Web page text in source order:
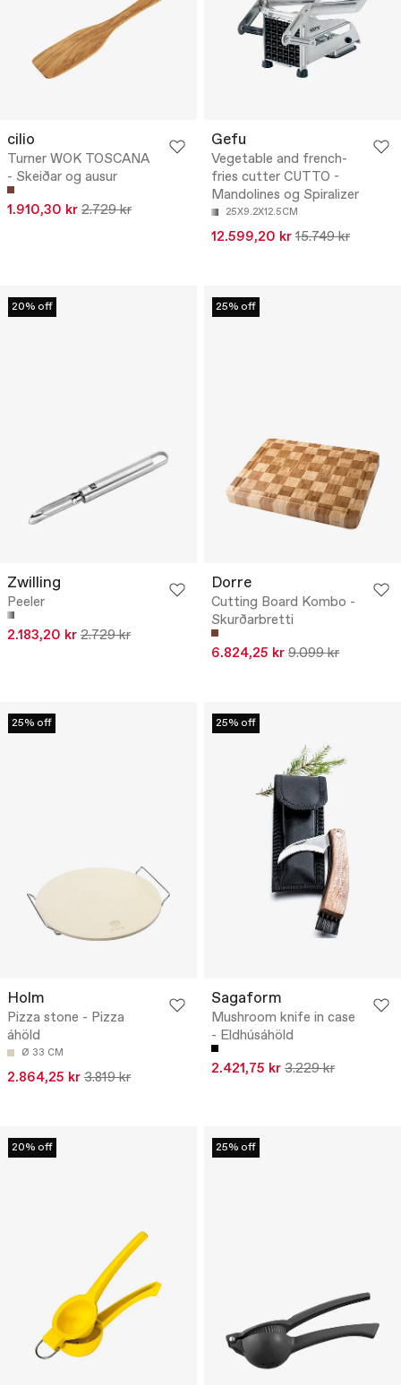
cilio
Turner WOK TOSCANA
- Skeiðar og ausur
1.910,30 kr 2.729 kr
Gefu
Vegetable and french-
fries cutter CUTTO -
Mandolines og Spiralizer
25X9.2X12.5CM
12.599,20 kr 15.749 kr
20% off
Zwilling
Peeler
2.183,20 kr 2.729 kr
25% off
Dorre
Cutting Board Kombo -
Skurðarbretti
6.824,25 kr 9.099 kr
25% off
Holm
Pizza stone - Pizza
áhöld
Ø 33 CM
2.864,25 kr 3.819 kr
25% off
Sagaform
Mushroom knife in case
- Eldhúsáhöld
2.421,75 kr 3.229 kr
20% off 25% off